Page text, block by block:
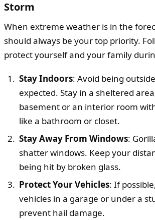
Storm
When extreme weather is in the
should always be your top priority.
protect yourself and your family
Stay Indoors: Avoid being
expected. Stay in a sheltered
basement or an interior room
like a bathroom or closet.
Stay Away From Windows:
shatter windows. Keep your
being hit by broken glass.
Protect Your Vehicles: If
vehicles in a garage or under a
prevent hail damage.